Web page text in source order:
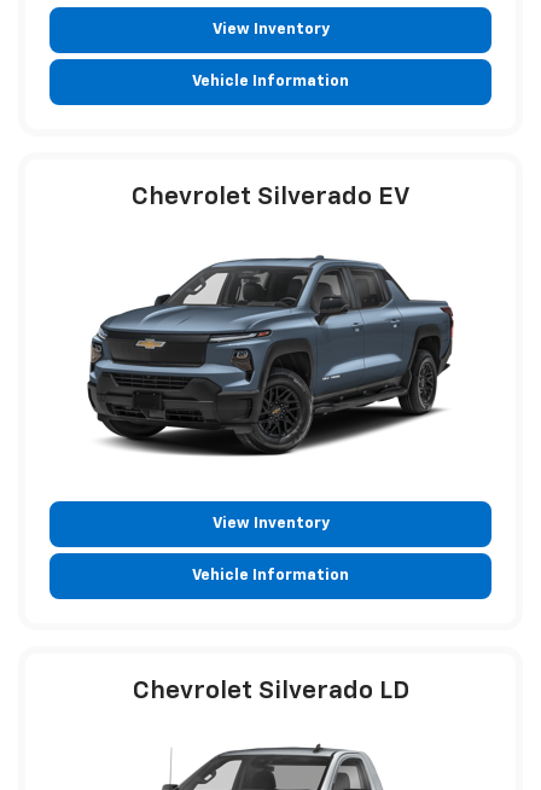
View Inventory
Vehicle Information
Chevrolet Silverado EV
View Inventory
Vehicle Information
Chevrolet Silverado LD